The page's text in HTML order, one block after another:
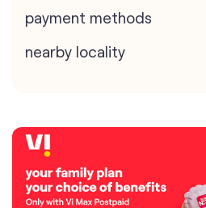
payment methods
nearby locality